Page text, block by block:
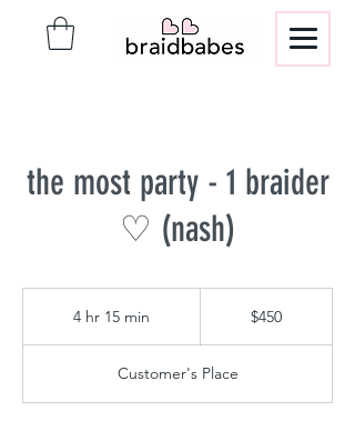
the most party - 1 braider
♡ (nash)
4 hr 15 min
1
5
$450
Customer's Place